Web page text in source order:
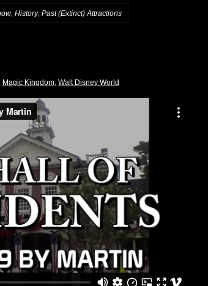
, History, Past (Extinct) Attractions
Magic Kingdom Walt Disney World